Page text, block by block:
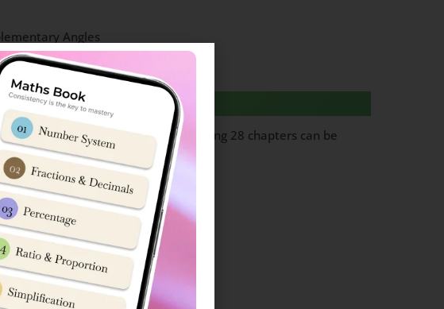
Angles
scope of questions from following 28 chapters can be
‘Sainik School cadet’ team.
Topics
Mountain Terrain and Lifestyle
and Gravitation (Basic concepts)